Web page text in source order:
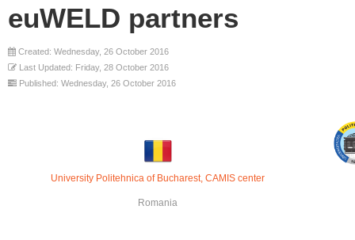
euWELD partners
Created: Wednesday, 26 October 2016
Last Updated: Friday, 28 October 2016
Published: Wednesday, 26 October 2016
University Politehnica of Bucharest, CAMIS center
Romania